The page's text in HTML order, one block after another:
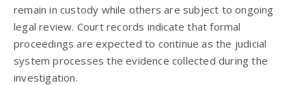
remain in custody while others are subject to ongoing
legal review. Court records indicate that formal
proceedings are expected to continue as the judicial
system processes the evidence collected during the
investigation.